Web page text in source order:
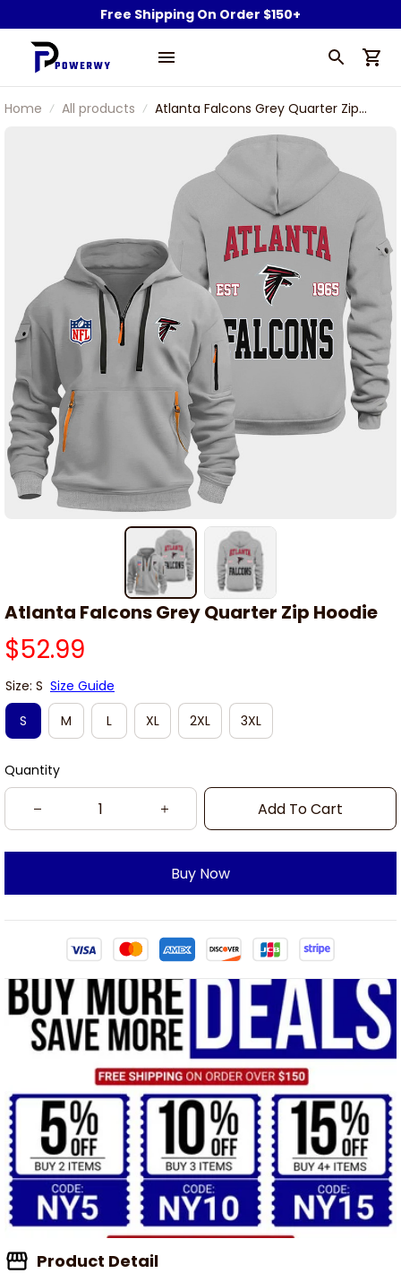
Free Shipping On Order $150+
Home All products
Atlanta Falcons Grey Quarter Zip
Atlanta Falcons Grey Quarter Zip Hoodie
$52.99
Size: S Size Guide
S
M L XL 2XL 3XL
Quantity
Add To Cart
Buy Now
Product Detail